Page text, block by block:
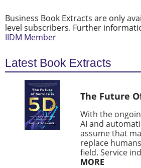
Business Book Extracts are only
level subscribers. Further
IIDM Member
Latest Book Extracts
The Future
With the
AI and
assume that
replace
field. Service
MORE